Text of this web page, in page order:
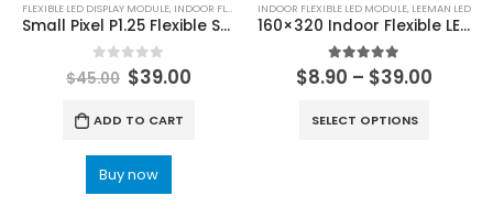
FLEXIBLE LED DISPLAY MODULE, INDOOR FLEXIBLE LED MODULE
Small Pixel P1.25 Flexible Soft LED Display Module 320x160mm
0out of 5
$45.00 $39.00
ADD TO CART
Buy now
INDOOR FLEXIBLE LED MODULE, LEEMAN LED
160×320 Indoor Flexible LED Screen Module P1.29 P1.25 P1.53 P1.56 P1.8 P2 P2.5 P3 P4 Soft LED Display Panel
5.00 out of 5
$8.90 – $39.00
SELECT OPTIONS